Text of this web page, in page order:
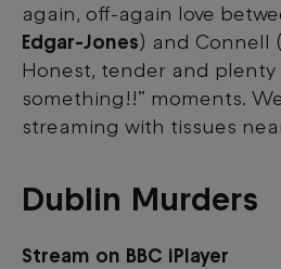
again, off-again love
Edgar-Jones) and Connell (
Honest, tender and plenty
something!!” moments.
streaming with tissues
Dublin Murders
Stream on BBC iPlayer